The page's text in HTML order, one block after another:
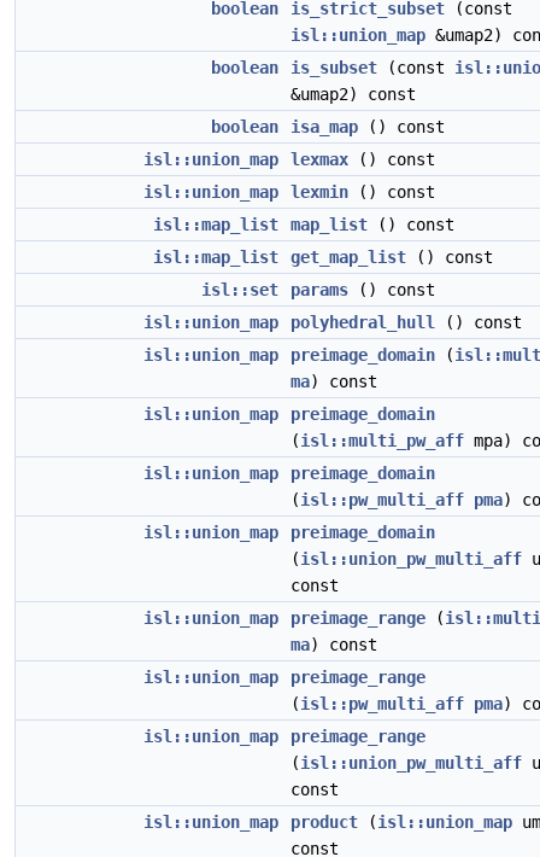
boolean
is_strict_subset (const
isl::union_map &umap2)
boolean
is_subset (const
&umap2) const
boolean
isa_map () const
isl::union_map
lexmax () const
isl::union_map
lexmin () const
isl::map_list
map_list () const
isl::map_list
get_map_list () const
isl::set
params () const
isl::union_map
polyhedral_hull
() const
isl::union_map
preimage_domain (
ma) const
isl::union_map
preimage_domain
(isl::multi_pw_aff mpa)
isl::union_map
preimage_domain
(isl::pw_multi_aff pma)
isl::union_map
preimage_domain
(isl::union_pw_multi_aff
const
isl::union_map
preimage_range (
ma) const
isl::union_map
preimage_range
(isl::pw_multi_aff pma)
isl::union_map
preimage_range
(isl::union_pw_multi_aff
const
isl::union_map
product (isl::union_map
const